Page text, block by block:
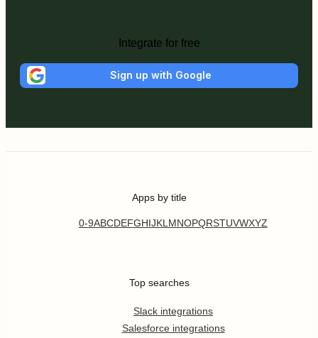
Integrate for free
Sign up with Google
Apps by title
0-9ABCDEFGHIJKL MNOPQRSTUVWXYZ
Top searches
Slack integrations
Salesforce integrations